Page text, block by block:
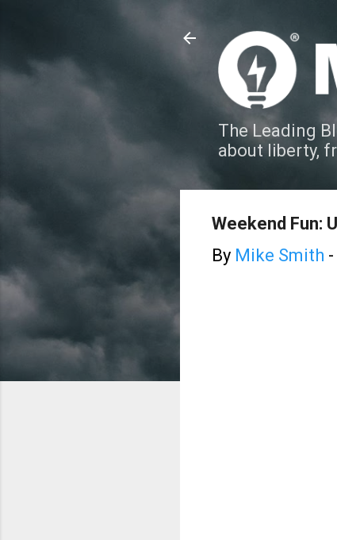
The Leading
about liberty,
Weekend Fun:
By Mike Smith -